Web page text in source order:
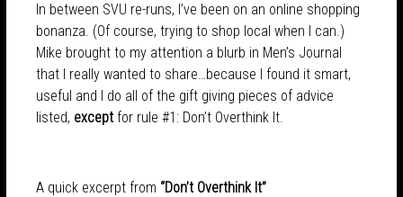
In between SVU re-runs, I’ve been on an online shopping
bonanza. (Of course, trying to shop local when I can.)
Mike brought to my attention a blurb in Men’s Journal
that I really wanted to share…because I found it smart,
useful and I do all of the gift giving pieces of advice
listed, exceptfor rule #1: Don’t Overthink It.
A quick excerpt from “Don’t Overthink It”